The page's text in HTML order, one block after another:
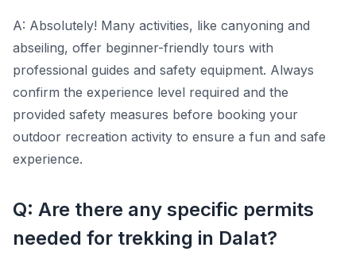
A: Absolutely! Many activities, like canyoning and
abseiling, offer beginner-friendly tours with
professional guides and safety equipment. Always
confirm the experience level required and the
provided safety measures before booking your
outdoor recreation activity to ensure a fun and safe
experience.
Q: Are there any specific permits
needed for trekking in Dalat?